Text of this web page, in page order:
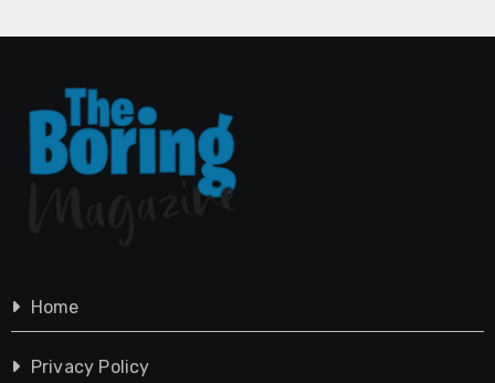
Home
Privacy Policy